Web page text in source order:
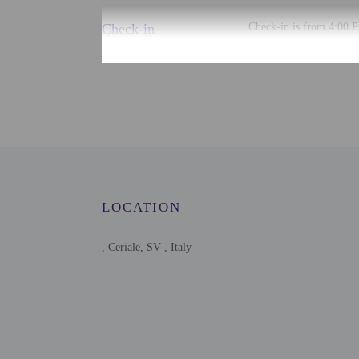
Check-in Check-in is from 4:00
There is no front desk
LOCATION
, Ceriale, SV , Italy